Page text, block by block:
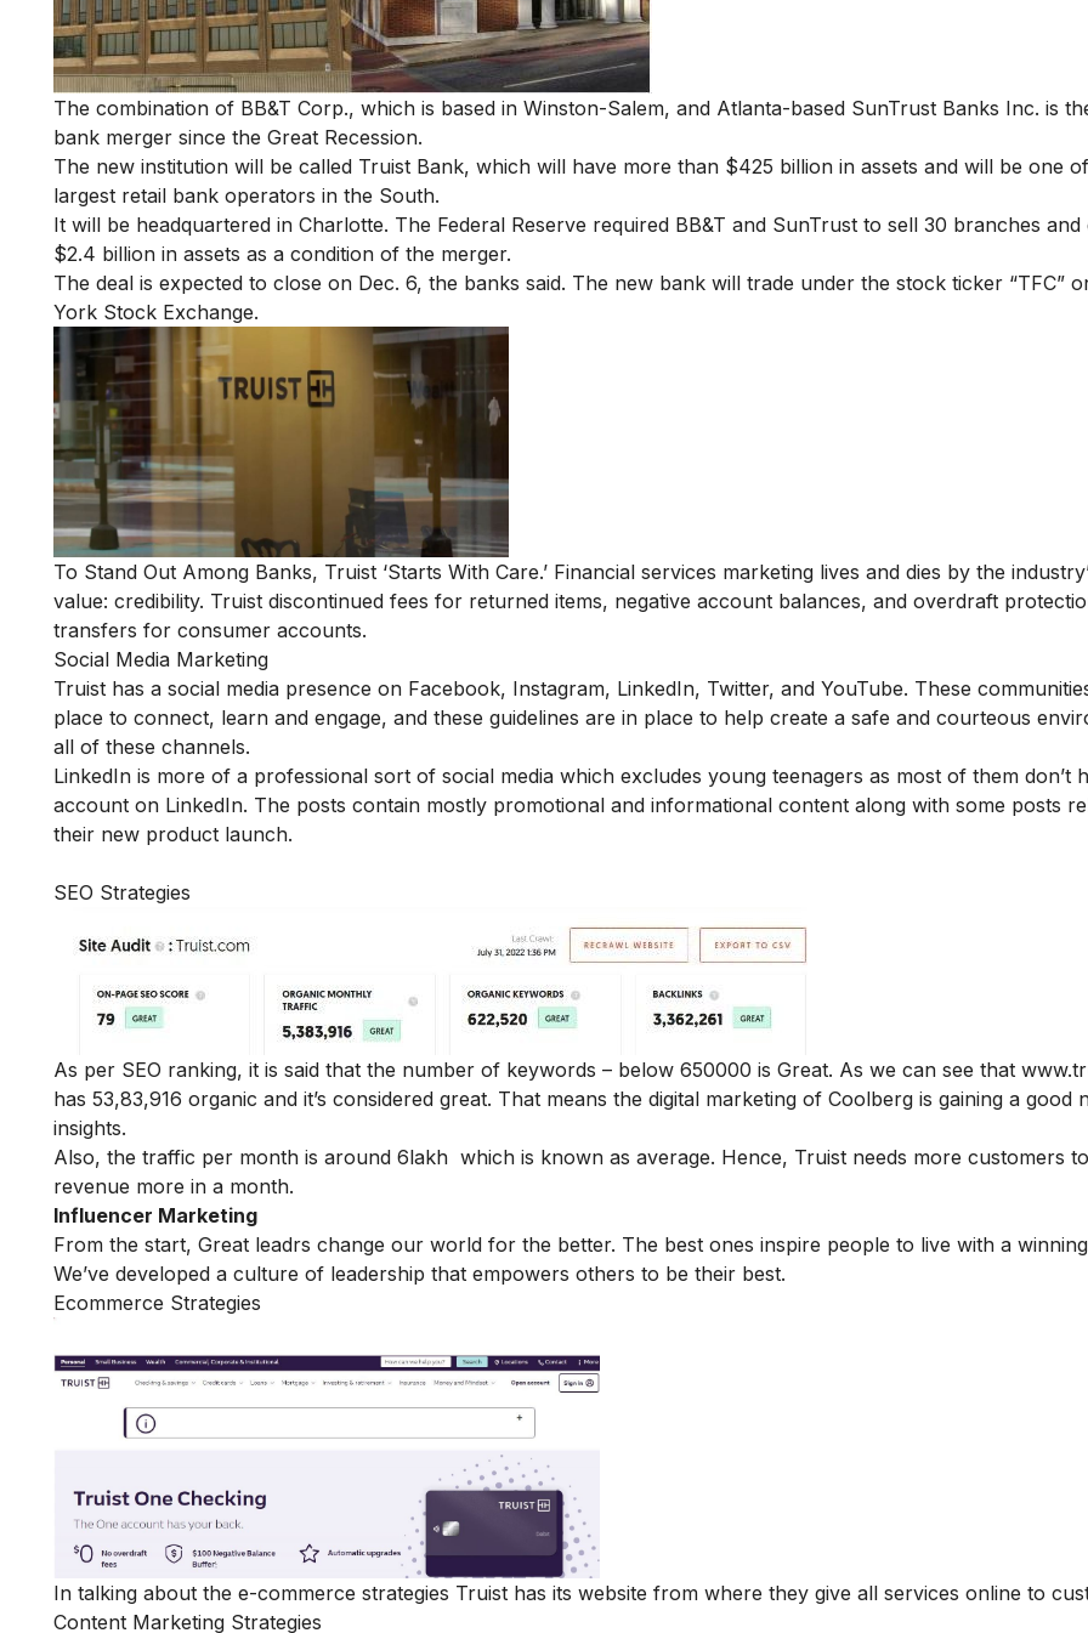
The combination of BB&T Corp., which is based in Winston-Salem, and Atlanta-based SunTrust Banks Inc. is
bank merger since the Great Recession.
The new institution will be called Truist Bank, which will have more than $425 billion in assets and will be one
largest retail bank operators in the South.
It will be headquartered in Charlotte. The Federal Reserve required BB&T and SunTrust to sell 30 branches and
$2.4 billion in assets as a condition of the merger.
The deal is expected to close on Dec. 6, the banks said. The new bank will trade under the stock ticker “TFC”
York Stock Exchange.
To Stand Out Among Banks, Truist ‘Starts With Care.’ Financial services marketing lives and dies by the
value: credibility. Truist discontinued fees for returned items, negative account balances, and overdraft
transfers for consumer accounts.
Social Media Marketing
Truist has a social media presence on Facebook, Instagram, LinkedIn, Twitter, and YouTube. These
place to connect, learn and engage, and these guidelines are in place to help create a safe and courteous
all of these channels.
LinkedIn is more of a professional sort of social media which excludes young teenagers as most of them don’t
account on LinkedIn. The posts contain mostly promotional and informational content along with some posts
their new product launch.
SEO Strategies
As per SEO ranking, it is said that the number of keywords – below 650000 is Great. As we can see that
has 53,83,916 organic and it’s considered great. That means the digital marketing of Coolberg is gaining a good
insights.
Also, the traffic per month is around 6lakh which is known as average. Hence, Truist needs more customers
revenue more in a month.
Influencer Marketing
From the start, Great leadrs change our world for the better. The best ones inspire people to live with a
We’ve developed a culture of leadership that empowers others to be their best.
Ecommerce Strategies
In talking about the e-commerce strategies Truist has its website from where they give all services online to
Content Marketing Strategies